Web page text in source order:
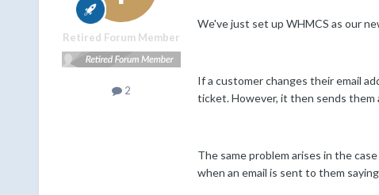
Retired Forum Member
2
We've just set up WHMCS as our
If a customer changes their email
ticket. However, it then sends
The same problem arises in the
when an email is sent to them